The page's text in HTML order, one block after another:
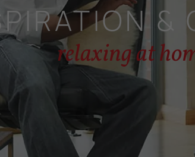
&
relaxing at